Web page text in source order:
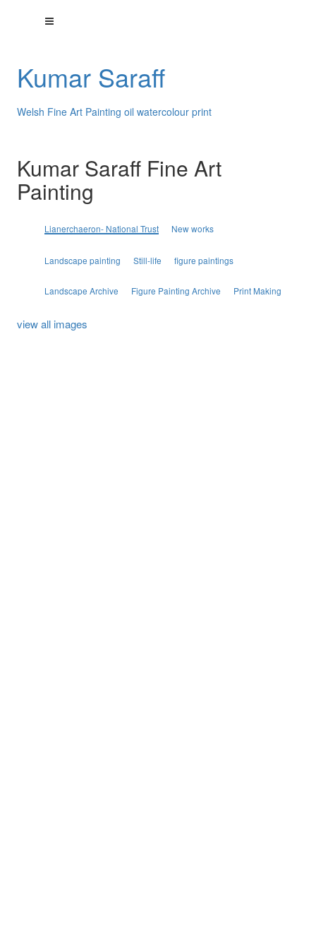
Kumar Saraff
Welsh Fine Art Painting oil watercolour print
Kumar Saraff Fine Art
Painting
Lianerchaeron- National Trust New works
Landscape painting Still-life figure paintings
Landscape Archive Figure Painting Archive Print Making
view all images